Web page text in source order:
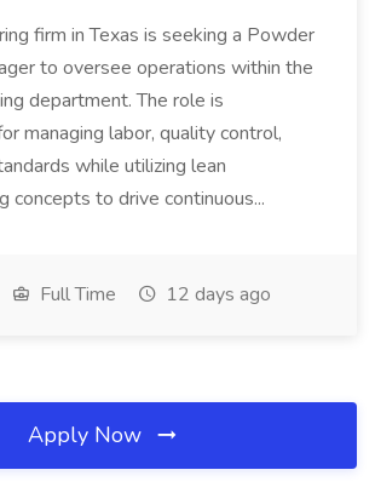
firm in Texas is seeking a Powder
to oversee operations within the
department. The role is
managing labor, quality control,
while utilizing lean
concepts to drive continuous...
Full Time 12 days ago
Apply Now